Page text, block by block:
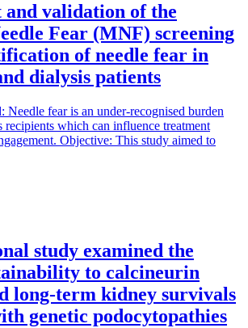
and validation of the
Fear (MNF) screening
of needle fear in
dialysis patients
Needle fear is an under-recognised burden
recipients which can influence treatment
Objective: This study aimed to
study examined the
to calcineurin
long-term kidney survivals
genetic podocytopathies